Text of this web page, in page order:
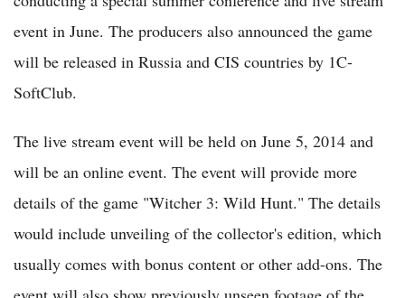
event in June. The producers also announced the game
will be released in Russia and CIS countries by 1C-
SoftClub.
The live stream event will be held on June 5, 2014 and
will be an online event. The event will provide more
details of the game "Witcher 3: Wild Hunt." The details
would include unveiling of the collector's edition, which
usually comes with bonus content or other add-ons. The